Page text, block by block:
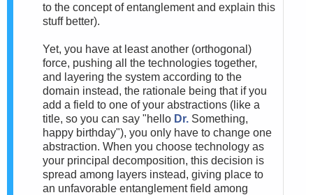
to the concept of entanglement and explain this
stuff better).
Yet, you have at least another (orthogonal)
force, pushing all the technologies together,
and layering the system according to the
domain instead, the rationale being that if you
add a field to one of your abstractions (like a
title, so you can say "hello Dr. Something,
happy birthday"), you only have to change one
abstraction. When you choose technology as
your principal decomposition, this decision is
spread among layers instead, giving place to
an unfavorable entanglement field among